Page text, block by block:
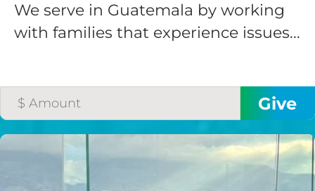
We serve in Guatemala by working
with families that experience issues...